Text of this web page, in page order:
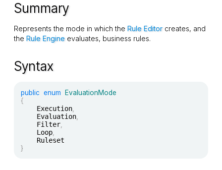
Summary
Represents the mode in which theRule Editor creates, and
theRule Engine evaluates, business rules.
Syntax
public enum EvaluationMode
{
	Execution
	Evaluation
	Filter
	Loop
}